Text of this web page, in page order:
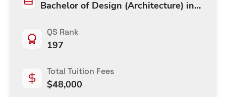
Bachelor of Design (Architecture) in
QS Rank
197
Total Tuition Fees
$48,000